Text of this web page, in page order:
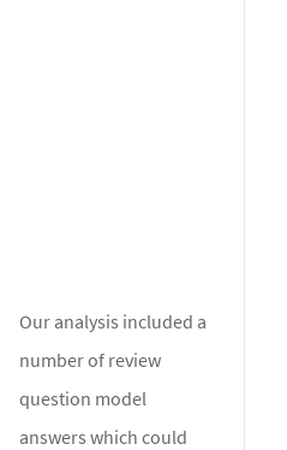
Our analysis included a
number of review
question model
answers which could